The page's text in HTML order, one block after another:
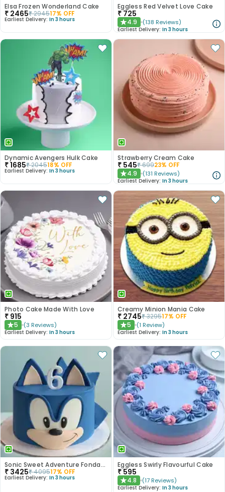
Elsa Frozen Wonderland Cake
₹ 2465₹294517% OFF
Earliest Delivery: In 3 hours
Eggless Red Velvet Love Cake
₹ 725
★4.9 (138 Reviews)
Earliest Delivery: In 3 hours
Dynamic Avengers Hulk Cake
₹1685₹204518% OFF
Earliest Delivery: In 3 hours
Strawberry Cream Cake
₹ 545₹69923% OFF
★4.9 (131 Reviews)
Earliest Delivery: In 3 hours
Photo Cake Made With Love
₹ 915
★5 (3 Reviews)
Earliest Delivery: In 3 hours
Creamy Minion Mania Cake
₹ 2745₹329517% OFF
★5 (1 Review)
Earliest Delivery: In 3 hours
Sonic Sweet Adventure Fondant Cake
₹ 3425₹409517% OFF
Earliest Delivery: In 3 hours
Eggless Swirly Flavourful Cake
₹ 595
★4.8 (17 Reviews)
Earliest Delivery: In 3 hours